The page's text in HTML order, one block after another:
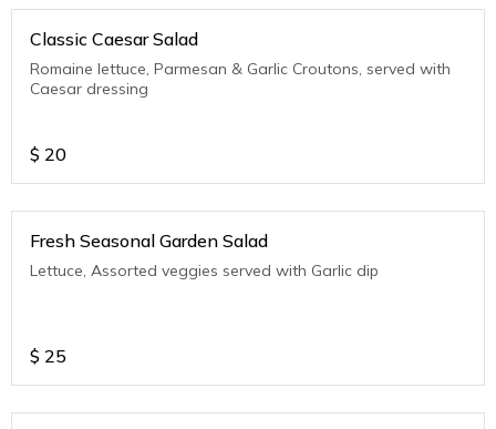
Classic Caesar Salad
Romaine lettuce, Parmesan & Garlic Croutons, served with
Caesar dressing
$ 20
Fresh Seasonal Garden Salad
Lettuce, Assorted veggies served with Garlic dip
$ 25